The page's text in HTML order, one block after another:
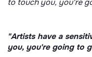
to touch you, you're
"Artists have a
you, you're going to